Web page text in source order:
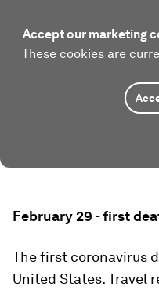
Accept our marketing
These cookies are
February 29 - first
The first coronavirus
United States. Travel